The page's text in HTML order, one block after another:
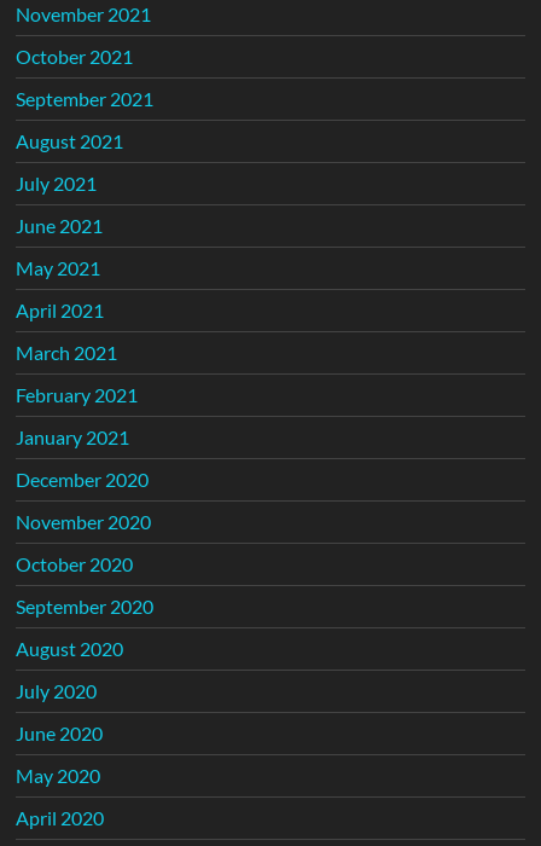
November 2021
October 2021
September 2021
August 2021
July 2021
June 2021
May 2021
April 2021
March 2021
February 2021
January 2021
December 2020
November 2020
October 2020
September 2020
August 2020
July 2020
June 2020
May 2020
April 2020